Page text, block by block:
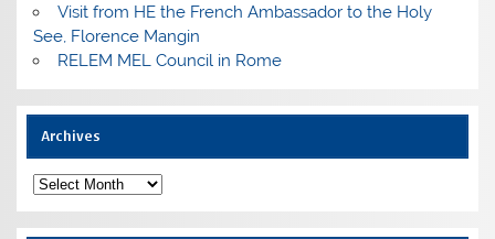
Visit from HE the French Ambassador to the Holy
See, Florence Mangin
RELEM MEL Council in Rome
Archives
Archives